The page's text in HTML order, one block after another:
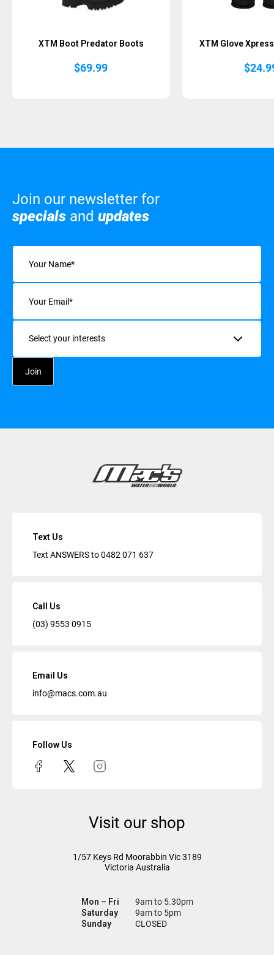
XTM Boot Predator Boots
$69.99
XTM Glove
$
Join our newsletter for
specials and updates
Name
Email
Interests
Text Us
Text ANSWERS to0482 071 637
Call Us
(03) 9553 0915
Email Us
info@macs.com.au
Follow Us
Visit our shop
1/57 Keys Rd Moorabbin Vic3189
Victoria Australia
Mon – Fri
9am to 5.30pm
Saturday
9am to 5pm
Sunday
CLOSED